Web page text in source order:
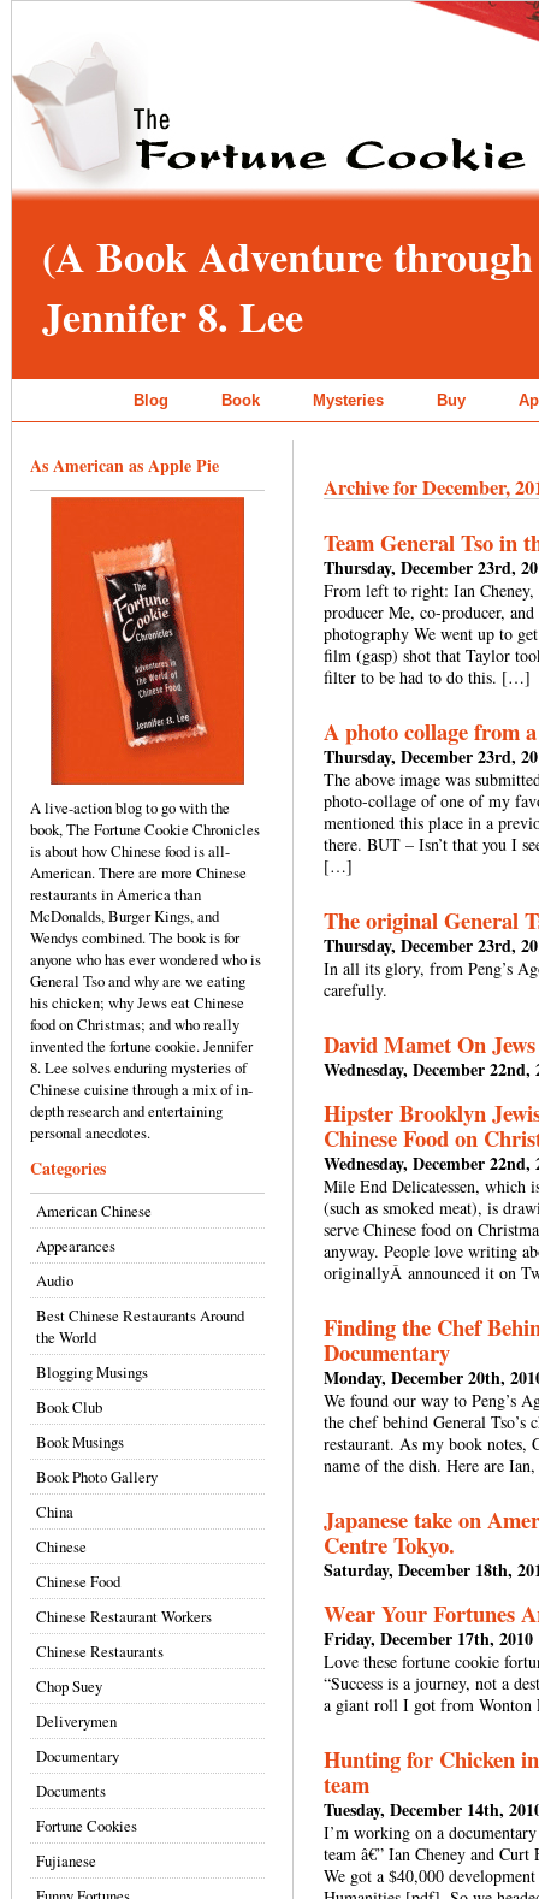
(A Book Adventure
Jennifer 8. Lee
Blog Book Mysteries Buy
As American as Apple Pie
A live-action blog to go with the
book, The Fortune Cookie Chronicles
is about how Chinese food is all-
American. There are more Chinese
restaurants in America than
McDonalds, Burger Kings, and
Wendys combined. The book is for
anyone who has ever wondered who is
General Tso and why are we eating
his chicken; why Jews eat Chinese
food on Christmas; and who really
invented the fortune cookie. Jennifer
8. Lee solves enduring mysteries of
Chinese cuisine through a mix of in-
depth research and entertaining
personal anecdotes.
Categories
American Chinese
Appearances
Audio
Best Chinese Restaurants Around
the World
Blogging Musings
Book Club
Book Musings
Book Photo Gallery
China
Chinese
Chinese Food
Chinese Restaurant Workers
Chinese Restaurants
Chop Suey
Deliverymen
Documentary
Documents
Fortune Cookies
Fujianese
Archive for December,
Team General Tso in
Thursday, December 23rd,
From left to right: Ian
producer Me, co-producer,
photography We went up to
film (gasp) shot that Taylor
filter to be had to do this. […]
A photo collage from
Thursday, December 23rd,
The above image was
photo-collage of one of my
mentioned this place in a
there. BUT – Isn’t that you I
[…]
The original General
Thursday, December 23rd,
In all its glory, from Peng’s
carefully.
David Mamet On
Wednesday, December 22nd,
Hipster Brooklyn
Chinese Food on
Wednesday, December 22nd,
Mile End Delicatessen, which
(such as smoked meat), is
serve Chinese food on
anyway. People love writing
originallyÂ announced it on
Finding the Chef
Documentary
Monday, December 20th,
We found our way to Peng’s
the chef behind General
restaurant. As my book notes,
name of the dish. Here are
Japanese take on
Centre Tokyo.
Saturday, December 18th,
Wear Your Fortunes
Friday, December 17th, 2010
Love these fortune cookie
“Success is a journey, not a
a giant roll I got from Wonton
Hunting for Chicken
team
Tuesday, December 14th,
I’m working on a
team â€” Ian Cheney and
We got a $40,000